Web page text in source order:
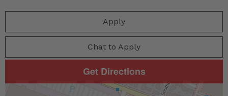
Apply
Chat to Apply
Get Directions